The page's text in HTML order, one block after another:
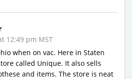
12:49 pm MST
when on vac. Here in Staten
called Unique. It also sells
and items. The store is neat